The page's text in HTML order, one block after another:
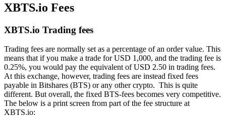
XBTS.io Fees
XBTS.io Trading fees
Trading fees are normally set as a percentage of an order value. This
means that if you make a trade for USD 1,000, and the trading fee is
0.25%, you would pay the equivalent of USD 2.50 in trading fees.
At this exchange, however, trading fees are instead fixed fees
payable in Bitshares (BTS) or any other crypto. This is quite
different. But overall, the fixed BTS-fees becomes very competitive.
The below is a print screen from part of the fee structure at
XBTS.io: